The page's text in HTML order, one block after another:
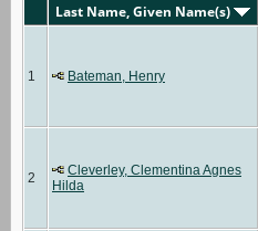
Last Name, Given Name(s)
1 Bateman, Henry
2
Cleverley, Clementina Agnes
Hilda